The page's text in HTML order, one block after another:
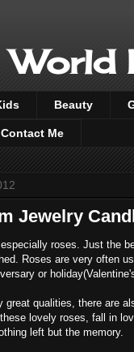
Beauty
Contact Me
Jewelry
roses. Just the
Roses are very often
or
qualities, there are
lovely roses, fall in
left but the memory.